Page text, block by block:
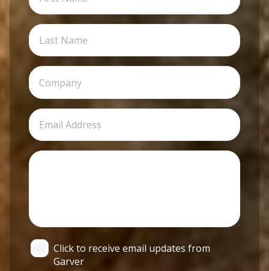
Click to receive email updates from
Garver